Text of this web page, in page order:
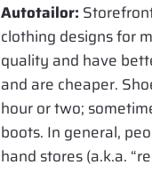
Autotailor:
clothing designs for
quality and have
and are cheaper.
hour or two;
boots. In general,
hand stores (a.k.a.